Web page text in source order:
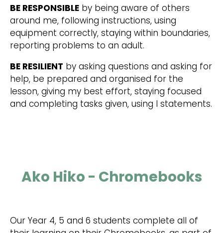
BE RESPONSIBLE by being aware of others
around me, following instructions, using
equipment correctly, staying within boundaries,
reporting problems to an adult.
BE RESILIENT by asking questions and asking for
help, be prepared and organised for the
lesson, giving my best effort, staying focused
and completing tasks given, using I statements.
Ako Hiko - Chromebooks
Our Year 4, 5 and 6 students complete all of